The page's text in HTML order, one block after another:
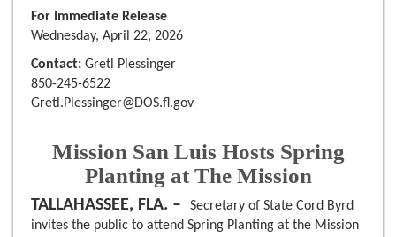
For Immediate Release
Wednesday, April 22, 2026
Contact: Gretl Plessinger
850-245-6522
Gretl.Plessinger@DOS.fl.gov
Mission San Luis Hosts Spring
Planting at The Mission
TALLAHASSEE, FLA. –
Secretary of State Cord Byrd
invites the public to attend Spring Planting at the Mission